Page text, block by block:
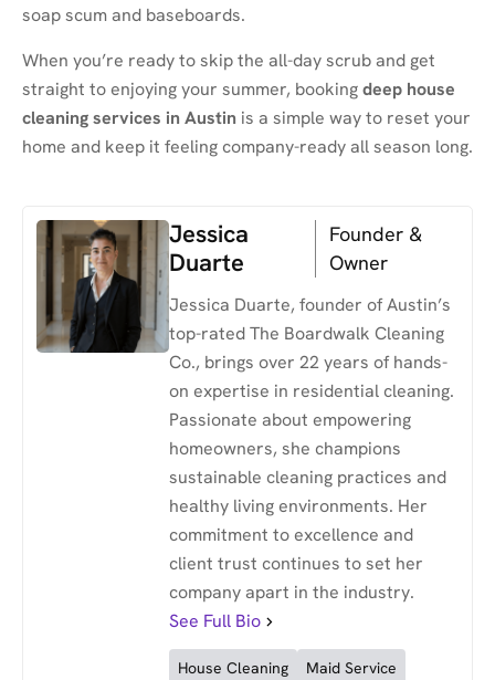
soap scum and baseboards.
When you’re ready to skip the all-day scrub and get
straight to enjoying your summer, bookingdeep house
cleaning services in Austin is a simple way to reset your
home and keep it feeling company-ready all season long.
Jessica
Duarte
Founder &
Owner
Jessica Duarte, founder of Austin’s
top-rated The Boardwalk Cleaning
Co., brings over 22 years of hands-
on expertise in residential cleaning.
Passionate about empowering
homeowners, she champions
sustainable cleaning practices and
healthy living environments. Her
commitment to excellence and
client trust continues to set her
company apart in the industry.
See Full Bio
House Cleaning
Maid Service